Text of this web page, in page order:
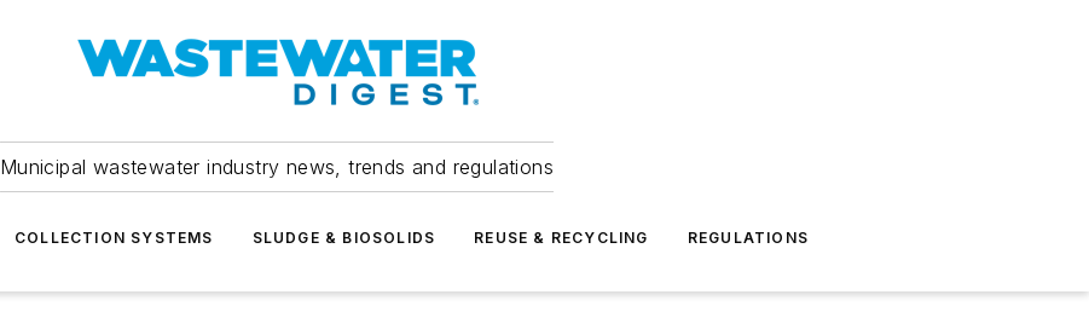
Municipal wastewater industry news, trends and regulations
COLLECTION SYSTEMS SLUDGE & BIOSOLIDS REUSE & RECYCLING REGULATIONS